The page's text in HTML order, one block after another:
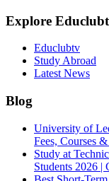
Explore
Educlubtv
Study Abroad
Latest News
Blog
University of
Fees, Courses
Study at
Students 2026 |